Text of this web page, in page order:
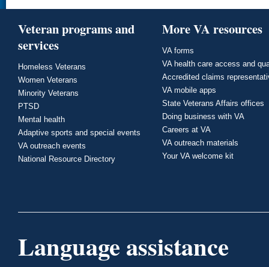
Veteran programs and
services
Homeless Veterans
Women Veterans
Minority Veterans
PTSD
Mental health
Adaptive sports and special events
VA outreach events
National Resource Directory
More VA resources
VA forms
VA health care access and
Accredited claims
VA mobile apps
State Veterans Affairs offices
Doing business with VA
Careers at VA
VA outreach materials
Your VA welcome kit
Language assistance